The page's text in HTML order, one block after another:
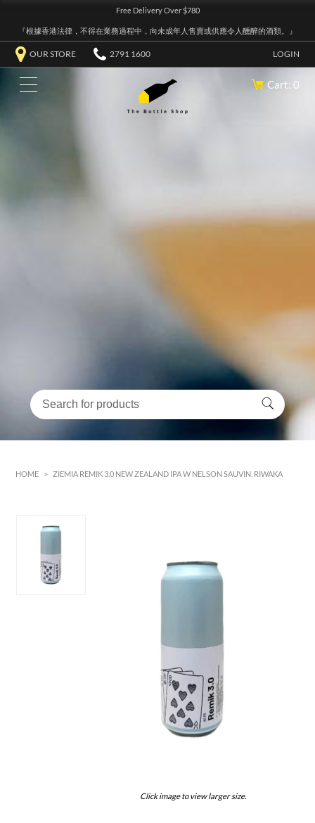
Free Delivery Over $780
『根據香港法律，不得在業務過程中，向未成年人售賣或供應令人醺醉的酒類。』
OUR STORE 2791 1600 LOGIN
Cart: 0
HOME > ZIEMIA REMIK 3.0 NEW ZEALAND IPA W NELSON SAUVIN, RIWAKA
Click image to view larger size.